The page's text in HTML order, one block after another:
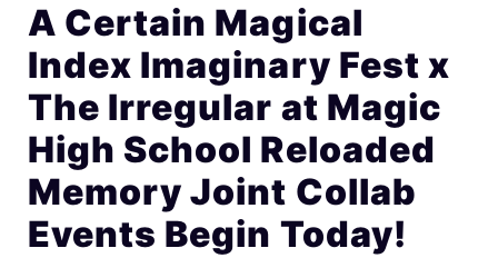
A Certain Magical
Index Imaginary Fest x
The Irregular at Magic
High School Reloaded
Memory Joint Collab
Events Begin Today!